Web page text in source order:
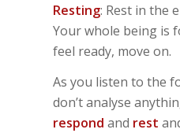
Resting: Rest in the
Your whole being is
feel ready, move on.
As you listen to the
don’t analyse
respond and rest